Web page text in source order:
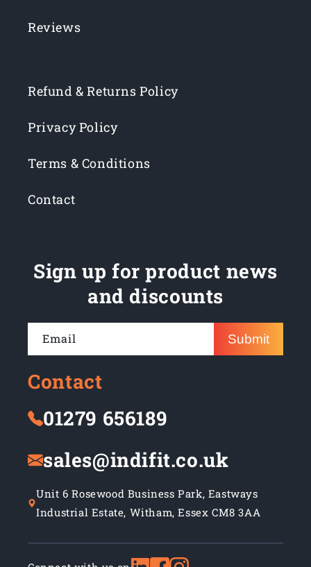
Reviews
Refund & Returns Policy
Privacy Policy
Terms & Conditions
Contact
Sign up for product news
and discounts
Email Submit
Contact
01279 656189
sales@indifit.co.uk
Unit 6 Rosewood Business Park, Eastways
Industrial Estate, Witham, Essex CM8 3AA